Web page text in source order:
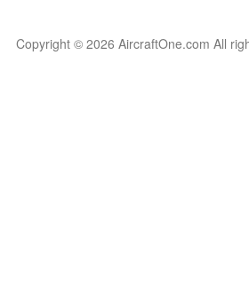
Copyright © 2026 AircraftOne.com All